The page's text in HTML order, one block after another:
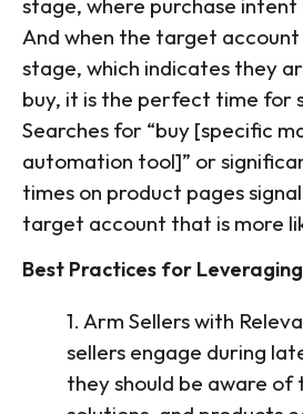
stage, where purchase
And when the target account
stage, which indicates they
buy, it is the perfect time for
Searches for “buy [specific
automation tool]” or
times on product pages
target account that is more
Best Practices for
1. Arm Sellers with
sellers engage during
they should be aware of